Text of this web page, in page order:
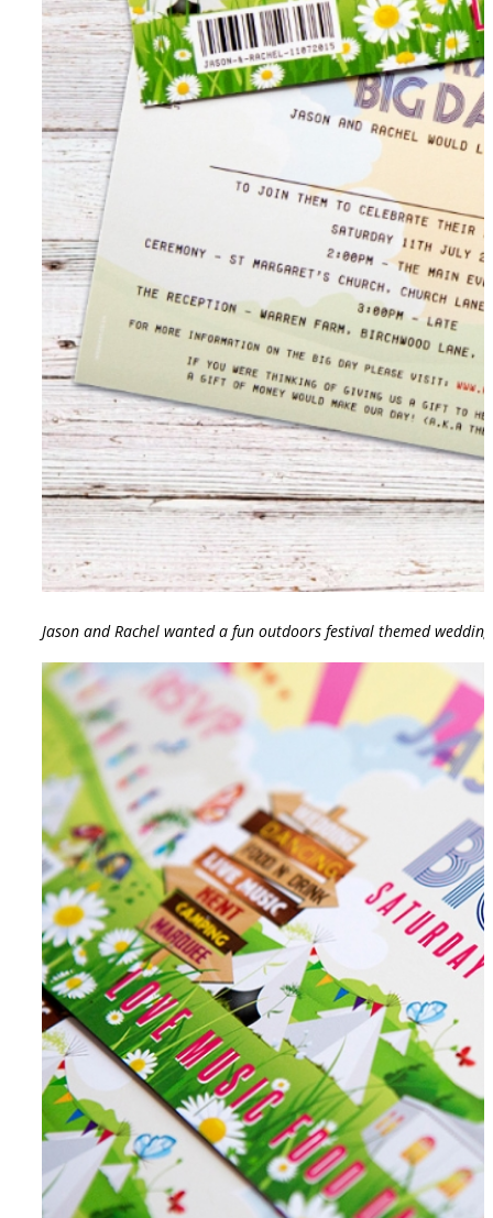
Jason and Rachel wanted a fun outdoors festival themed